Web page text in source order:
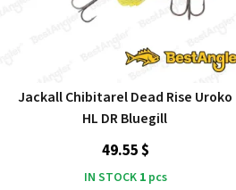
Jackall Chibitarel Dead Rise Uroko
HL DR Bluegill
49.55 $
IN STOCK 1pcs